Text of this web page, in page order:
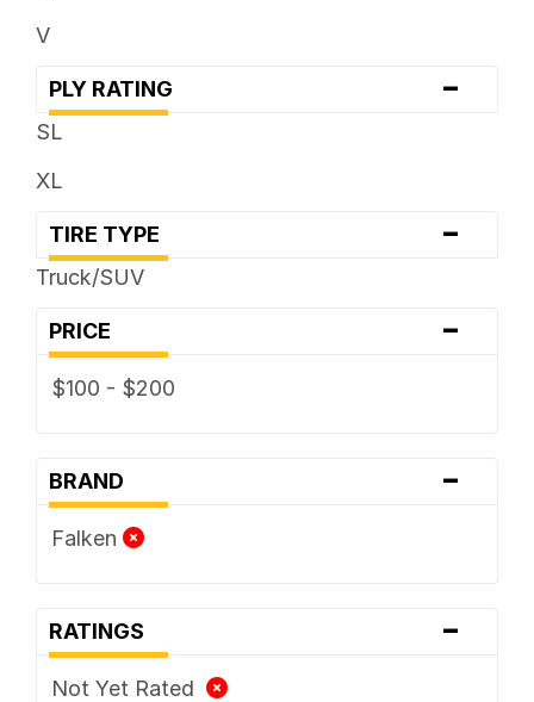
V
PLY RATING -
SL
XL
TIRE TYPE -
Truck/SUV
PRICE -
$100 - $200
BRAND -
Falken
RATINGS -
Not Yet Rated